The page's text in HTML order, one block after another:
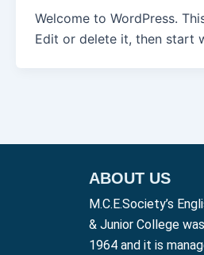
Welcome to WordPress.
Edit or delete it, then start
ABOUT US
M.C.E.Society’s
& Junior College
1964 and it is